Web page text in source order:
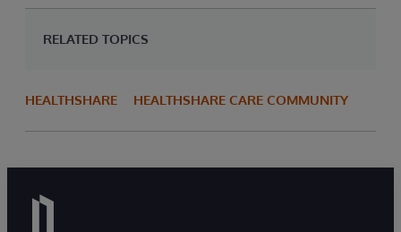
RELATED TOPICS
HEALTHSHARE HEALTHSHARE CARE COMMUNITY